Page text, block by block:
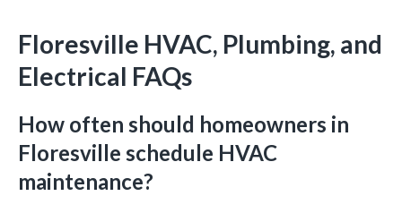
Floresville HVAC, Plumbing, and
Electrical FAQs
How often should homeowners in
Floresville schedule HVAC
maintenance?